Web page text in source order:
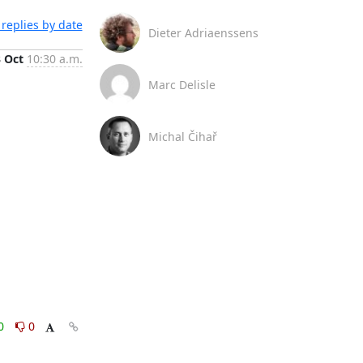
by date
Oct 10:30 a.m.
0
Dieter Adriaenssens
Marc Delisle
Michal Čihař